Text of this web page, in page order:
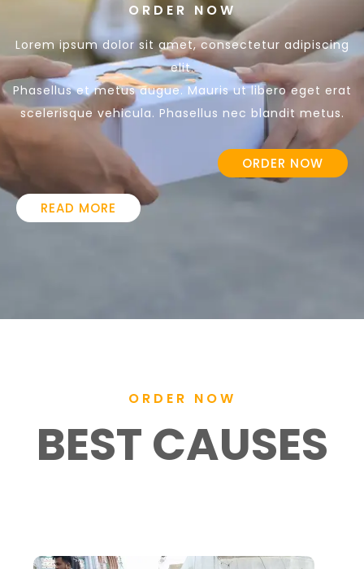
ORDER NOW
Lorem ipsum dolor sit amet, consectetur adipiscing
elit.
Phasellus et metus augue. Mauris ut libero eget erat
scelerisque vehicula. Phasellus nec blandit metus.
ORDER NOW
READ MORE
ORDER NOW
BEST CAUSES